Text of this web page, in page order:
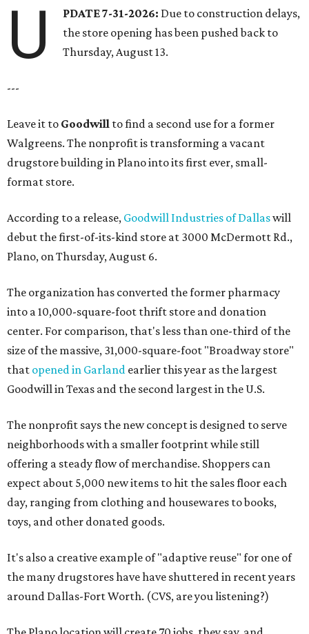
U PDATE 7-31-2026: Due to construction delays,
the store opening has been pushed back to
Thursday, August 13.
---
Leave it to Goodwill to find a second use for a former
Walgreens. The nonprofit is transforming a vacant
drugstore building in Plano into its first ever, small-
format store.
According to a release, Goodwill Industries of Dallaswill
debut the first-of-its-kind store at 3000 McDermott Rd.,
Plano, on Thursday, August 6.
The organization has converted the former pharmacy
into a 10,000-square-foot thrift store and donation
center. For comparison, that's less than one-third of the
size of the massive, 31,000-square-foot "Broadway store"
that opened in Garland earlier this year as the largest
Goodwill in Texas and the second largest in the U.S.
The nonprofit says the new concept is designed to serve
neighborhoods with a smaller footprint while still
offering a steady flow of merchandise. Shoppers can
expect about 5,000 new items to hit the sales floor each
day, ranging from clothing and housewares to books,
toys, and other donated goods.
It's also a creative example of "adaptive reuse" for one of
the many drugstores have have shuttered in recent years
around Dallas-Fort Worth. (CVS, are you listening?)